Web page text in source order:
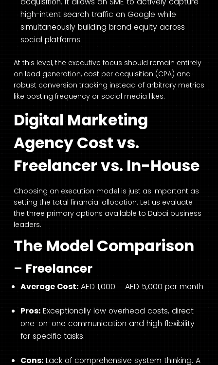
high-intent search traffic on Google while
simultaneously building brand equity across
social platforms.
At this level, the executive focus should remain entirely
on lead generation, cost per acquisition (CPA) and
robust conversion tracking instead of arbitrary metrics
like posting frequency or social media likes.
Digital Marketing
Agency Cost vs.
Freelancer vs. In-House
Choosing an execution model is just as important as
setting the total financial allocation. Let us evaluate
the three primary options available to Dubai business
leaders.
The Model Comparison
– Freelancer
Average Cost: AED 1,000 – AED 5,000 per month
Pros: Exceptionally low overhead costs, direct
one-on-one communication and high flexibility
for specific tasks.
Cons: Lack of comprehensive system thinking. A